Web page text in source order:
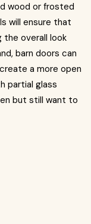
wood or frosted
will ensure that
the overall look
barn doors can
a more open
partial glass
but still want to